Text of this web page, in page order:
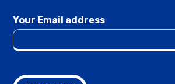
Your Email address